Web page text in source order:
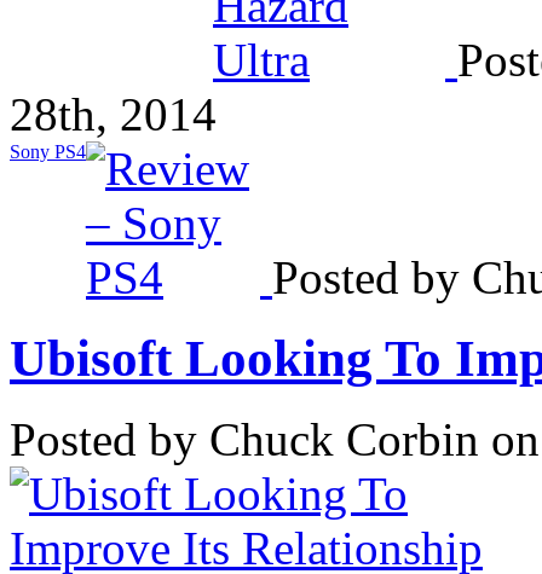
28th, 2014
Sony PS4
Posted by
Ubisoft Looking To
Posted by Chuck Corbin